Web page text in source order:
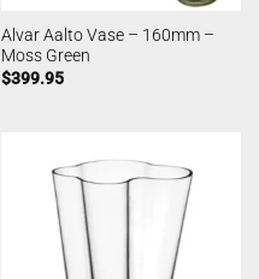
Alvar Aalto Vase – 160mm –
Moss Green
$399.95